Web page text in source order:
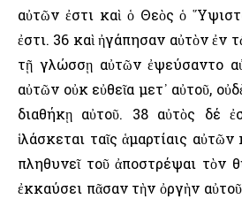
αὐτῶν ἐστι καὶ ὁ Θεὸς ὁ
ἐστι. 36 καὶ ἠγάπησαν αὐτὸν ἐν
τῇ γλώσσῃ αὐτῶν ἐψεύσαντο
αὐτῶν οὐκ εὐθεῖα μετ᾿ αὐτοῦ,
διαθήκῃ αὐτοῦ. 38 αὐτὸς δέ
ἱλάσκεται ταῖς ἁμαρτίαις αὐτῶν
πληθυνεῖ τοῦ ἀποστρέψαι τὸν
ἐκκαύσει πᾶσαν τὴν ὀργὴν